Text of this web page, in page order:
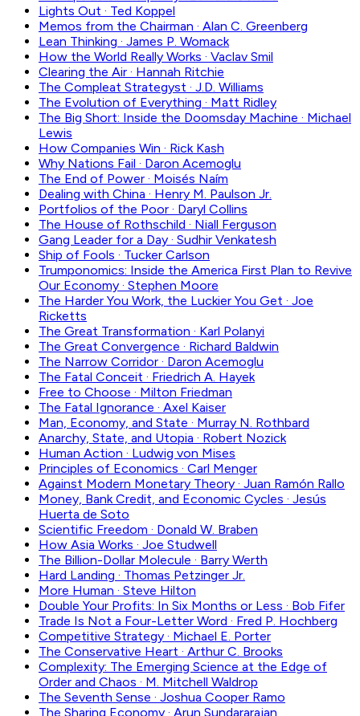
Lights Out · Ted Koppel
Memos from the Chairman · Alan C. Greenberg
Lean Thinking · James P. Womack
How the World Really Works · Vaclav Smil
Clearing the Air · Hannah Ritchie
The Compleat Strategyst · J.D. Williams
The Evolution of Everything · Matt Ridley
The Big Short: Inside the Doomsday Machine · Michael
Lewis
How Companies Win · Rick Kash
Why Nations Fail · Daron Acemoglu
The End of Power · Moisés Naím
Dealing with China · Henry M. Paulson Jr.
Portfolios of the Poor · Daryl Collins
The House of Rothschild · Niall Ferguson
Gang Leader for a Day · Sudhir Venkatesh
Ship of Fools · Tucker Carlson
Trumponomics: Inside the America First Plan to Revive
Our Economy · Stephen Moore
The Harder You Work, the Luckier You Get · Joe
Ricketts
The Great Transformation · Karl Polanyi
The Great Convergence · Richard Baldwin
The Narrow Corridor · Daron Acemoglu
The Fatal Conceit · Friedrich A. Hayek
Free to Choose · Milton Friedman
The Fatal Ignorance · Axel Kaiser
Man, Economy, and State · Murray N. Rothbard
Anarchy, State, and Utopia · Robert Nozick
Human Action · Ludwig von Mises
Principles of Economics · Carl Menger
Against Modern Monetary Theory · Juan Ramón Rallo
Money, Bank Credit, and Economic Cycles · Jesús
Huerta de Soto
Scientific Freedom · Donald W. Braben
How Asia Works · Joe Studwell
The Billion-Dollar Molecule · Barry Werth
Hard Landing · Thomas Petzinger Jr.
More Human · Steve Hilton
Double Your Profits: In Six Months or Less · Bob Fifer
Trade Is Not a Four-Letter Word · Fred P. Hochberg
Competitive Strategy · Michael E. Porter
The Conservative Heart · Arthur C. Brooks
Complexity: The Emerging Science at the Edge of
Order and Chaos · M. Mitchell Waldrop
The Seventh Sense · Joshua Cooper Ramo
The Sharing Economy · Arun Sundararajan